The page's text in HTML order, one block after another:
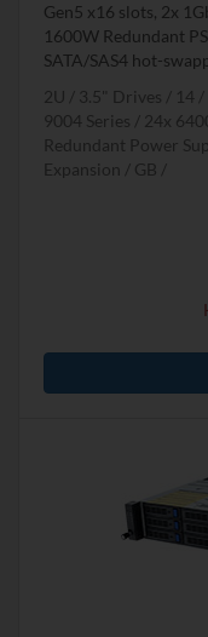
Gen5 x16 slots, 2x
1600W Redundant
SATA/SAS4 hot-
2U
3.5" Drives 14
9004 Series
24x
Redundant Power
Expansion
GB